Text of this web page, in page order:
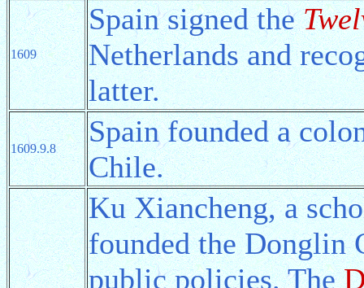
1609
Spain signed the
Netherlands and
latter.
1609.9.8
Spain founded a
Chile.
Ku Xiancheng, a
founded the Donglin
public policies. The